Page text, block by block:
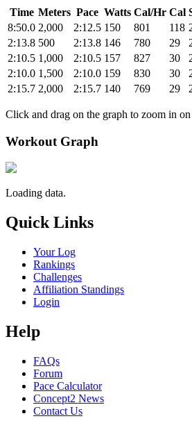
Time Meters Pace Watts Cal/Hr Cal
8:50.0 2,000 2:12.5 150 801 118
2:13.8 500 2:13.8 146 780 29
2:10.5 1,000 2:10.5 157 827 30
2:10.0 1,500 2:10.0 159 830 30
2:15.7 2,000 2:15.7 140 769 29
Click and drag on the graph to zoom in on
Workout Graph
Loading data.
Quick Links
Your Log
Rankings
Challenges
Affiliation Standings
Login
Help
FAQs
Forum
Pace Calculator
Concept2 News
Contact Us